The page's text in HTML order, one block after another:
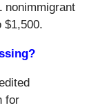
nonimmigrant
$1,500.
for